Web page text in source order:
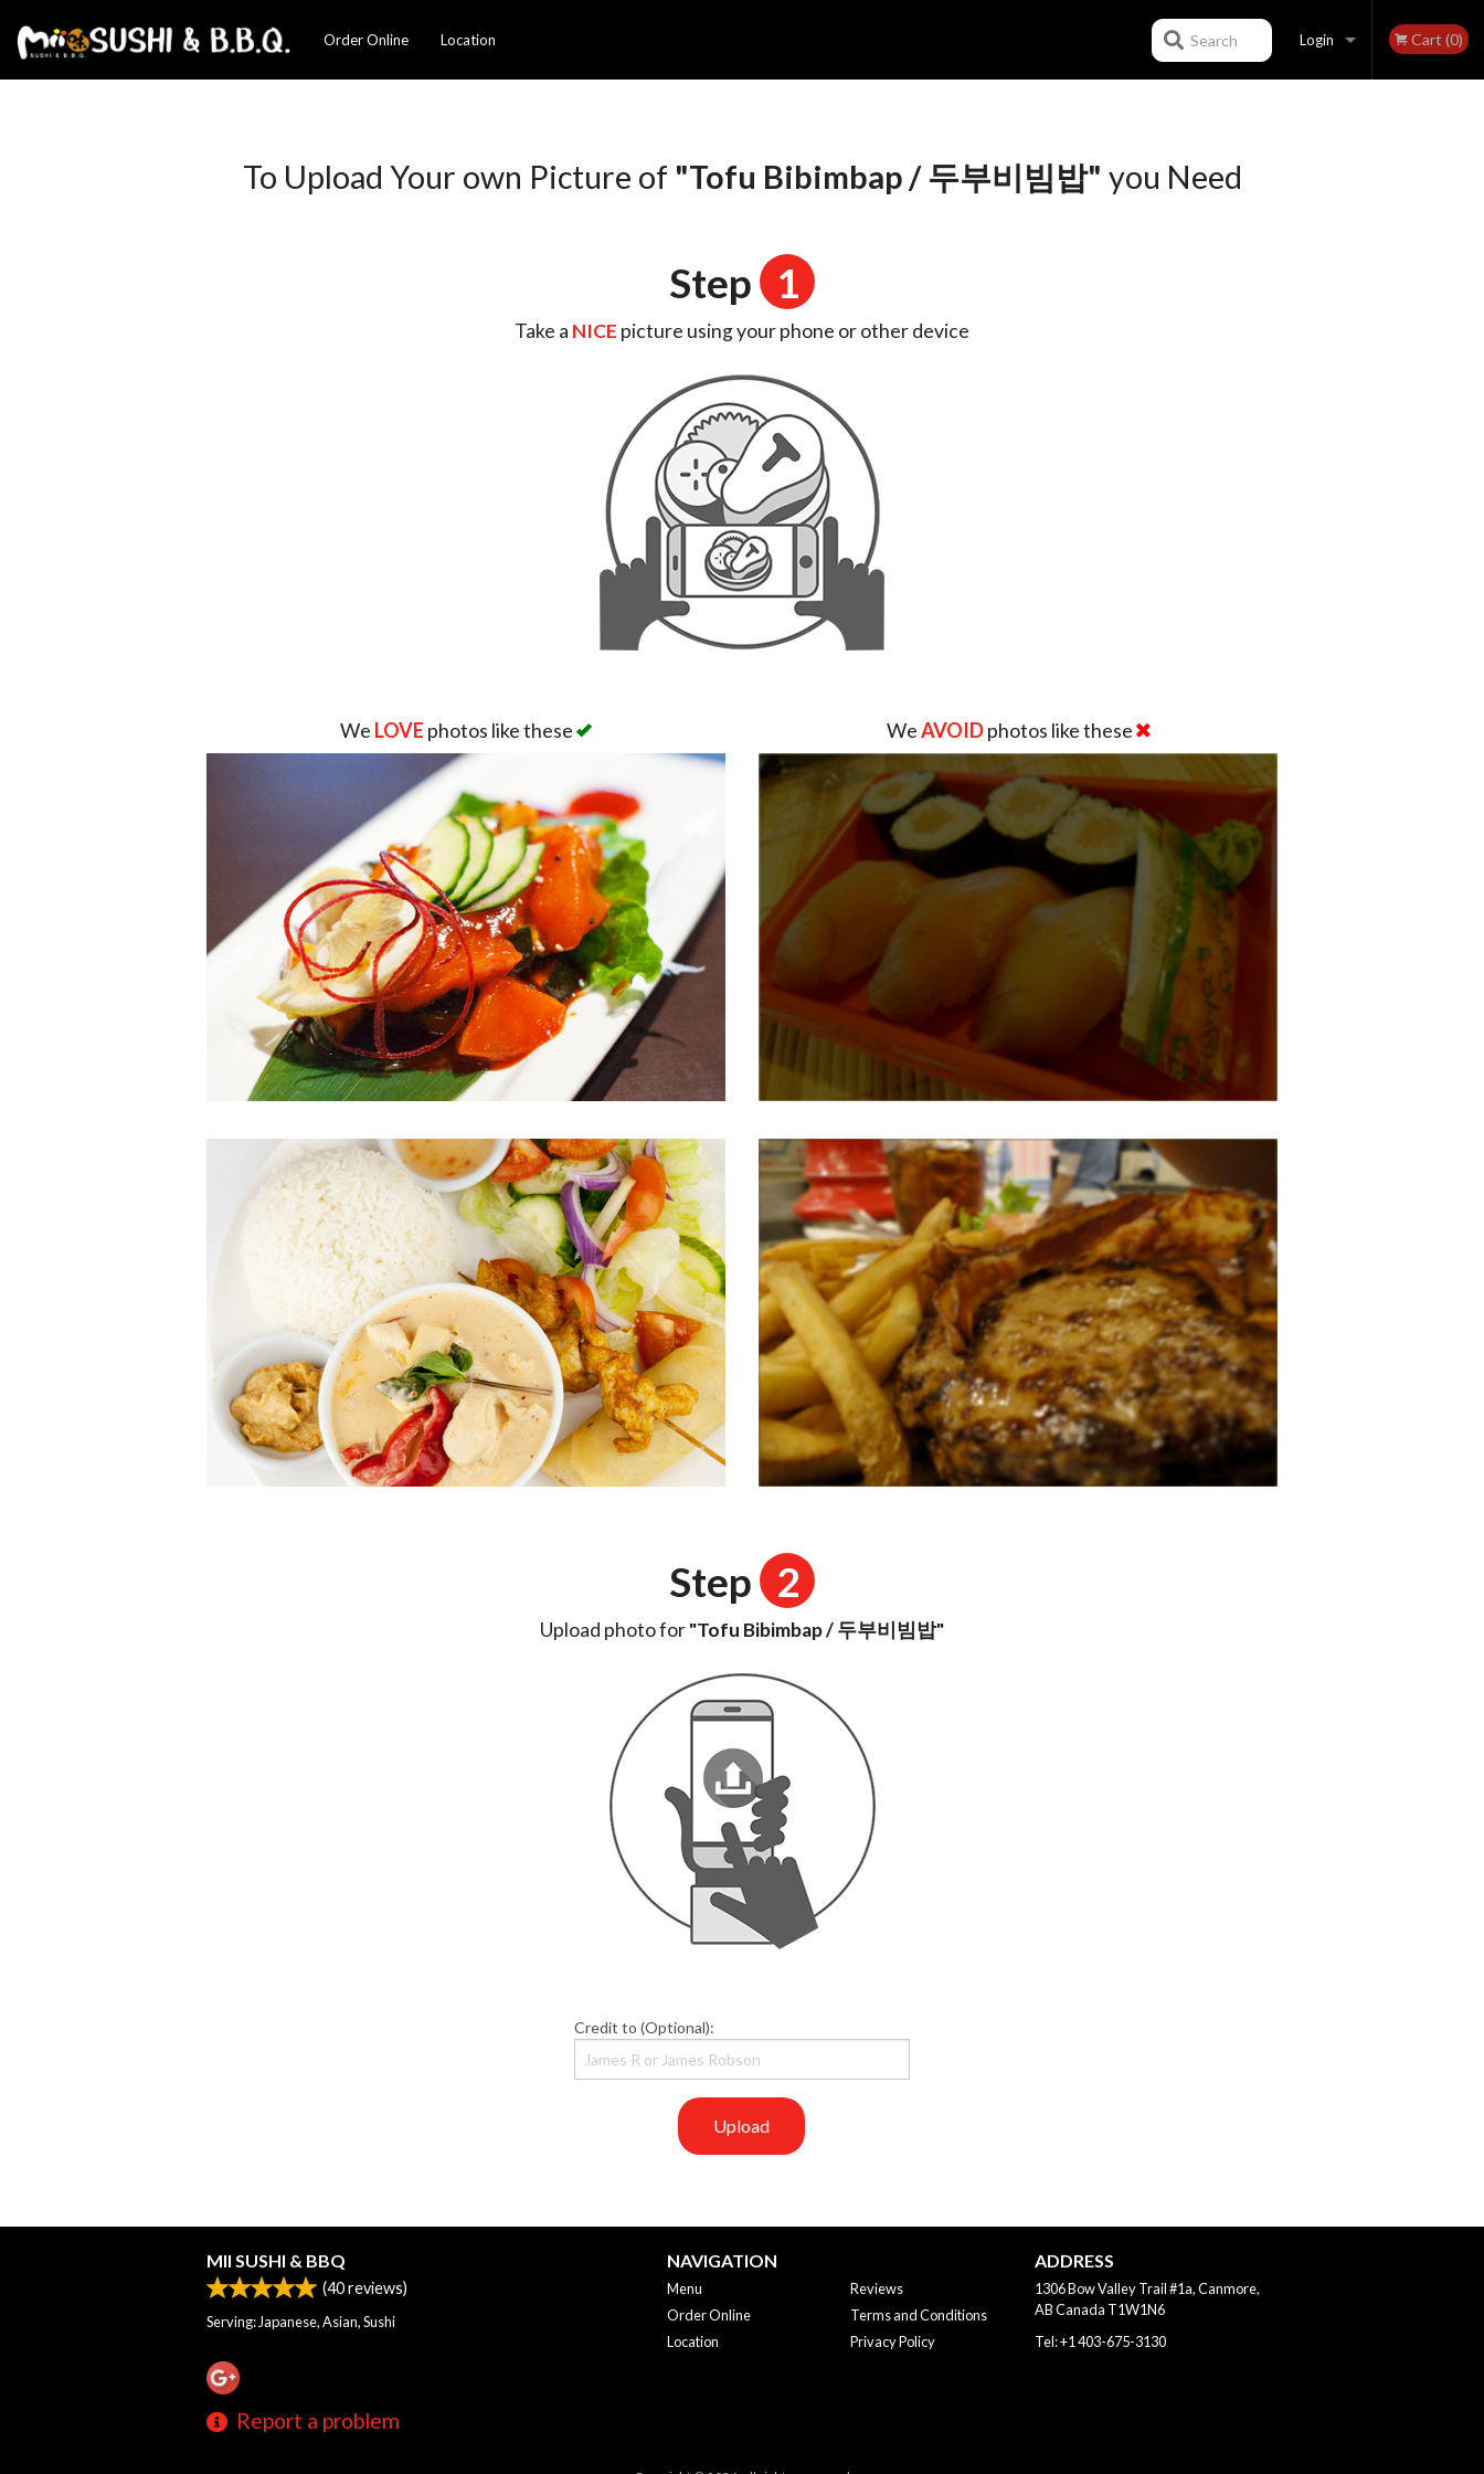
Order Online Location Login Cart (0)
Search
To Upload Your own Picture of "Tofu Bibimbap / 두부비빔밥" you Need
Step 1
Take a NICE picture using your phone or other device
We LOVE photos like these WeAVOIDphotos like these
Step 2
Upload photo for"Tofu Bibimbap / 두부비빔밥"
Credit to (Optional):
Upload
MII SUSHI & BBQ
(40reviews)
Serving: Japanese, Asian, Sushi
Report a problem
NAVIGATION
Menu
Order Online
Location
Reviews
Terms and Conditions
Privacy Policy
ADDRESS
1306 Bow Valley Trail #1a, Canmore,
ABCanada T1W1N6
Tel:+1 403-675-3130